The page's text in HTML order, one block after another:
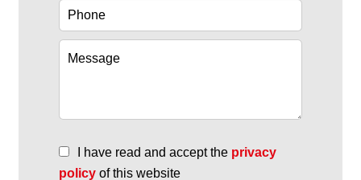
I have read and accept the privacy
policy of this website